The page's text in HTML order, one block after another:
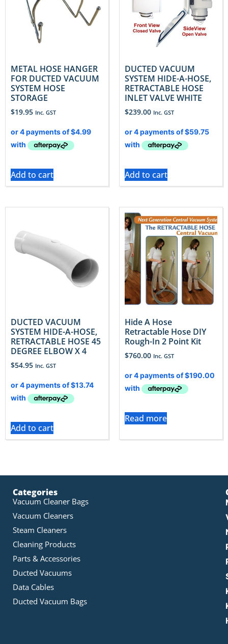
METAL HOSE HANGER
FOR DUCTED VACUUM
SYSTEM HOSE
STORAGE
$19.95 Inc. GST
Add to cart
DUCTED VACUUM
SYSTEM HIDE-A-HOSE,
RETRACTABLE HOSE
INLET VALVE WHITE
$239.00 Inc. GST
Add to cart
DUCTED VACUUM
SYSTEM HIDE-A-HOSE,
RETRACTABLE HOSE 45
DEGREE ELBOW X 4
$54.95 Inc. GST
Add to cart
Hide A Hose
Retractable Hose DIY
Rough-In 2 Point Kit
$760.00 Inc. GST
Read more
Categories
Vacuum Cleaner Bags
Vacuum Cleaners
Steam Cleaners
Cleaning Products
Parts & Accessories
Ducted Vacuums
Data Cables
Ducted Vacuum Bags